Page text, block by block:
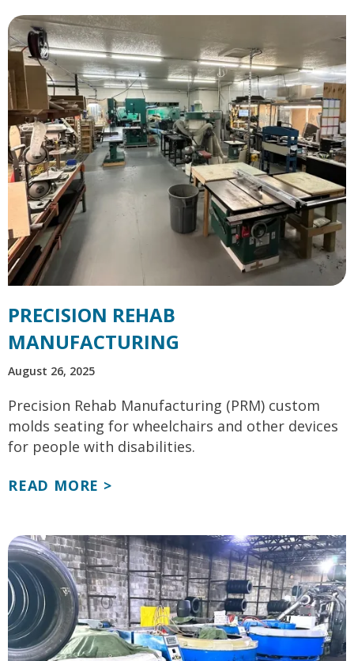
PRECISION REHAB
MANUFACTURING
August 26, 2025
Precision Rehab Manufacturing (PRM) custom
molds seating for wheelchairs and other devices
for people with disabilities.
READ MORE >